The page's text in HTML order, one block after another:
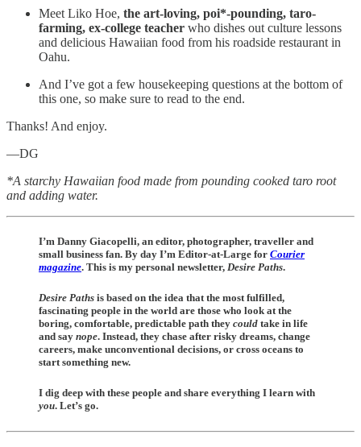
Meet Liko Hoe, the art-loving, poi*-pounding, taro-
farming, ex-college teacher who dishes out culture lessons
and delicious Hawaiian food from his roadside restaurant in
Oahu.
And I’ve got a few housekeeping questions at the bottom of
this one, so make sure to read to the end.
Thanks! And enjoy.
—DG
*A starchy Hawaiian food made from pounding cooked taro root
and adding water.
I’m Danny Giacopelli, an editor, photographer, traveller and
small business fan. By day I’m Editor-at-Large for Courier
magazine. This is my personal newsletter, Desire Paths.
Desire Paths is based on the idea that the most fulfilled,
fascinating people in the world are those who look at the
boring, comfortable, predictable path they could take in life
and say nope. Instead, they chase after risky dreams, change
careers, make unconventional decisions, or cross oceans to
start something new.
I dig deep with these people and share everything I learn with
you. Let’s go.